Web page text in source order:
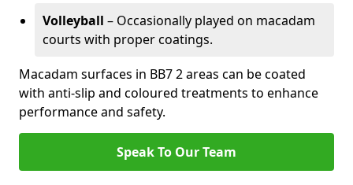
Volleyball – Occasionally played on macadam
courts with proper coatings.
Macadam surfaces in BB7 2 areas can be coated
with anti-slip and coloured treatments to enhance
performance and safety.
Speak To Our Team